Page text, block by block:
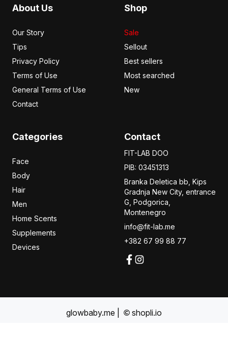
About Us
Our Story
Tips
Privacy Policy
Terms of Use
General Terms of Use
Contact
Shop
Sale
Sellout
Best sellers
Most searched
New
Categories
Face
Body
Hair
Men
Home Scents
Supplements
Devices
Contact
FIT-LAB DOO
PIB: 03451313
Branka Deletica bb, Kips
Gradnja New City, entrance
G, Podgorica,
Montenegro
info@fit-lab.me
+382 67 99 88 77
glowbaby.me shopli.io